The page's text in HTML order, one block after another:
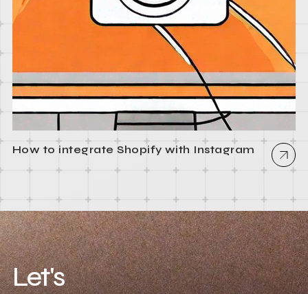
How to integrate Shopify with Instagram
Let's